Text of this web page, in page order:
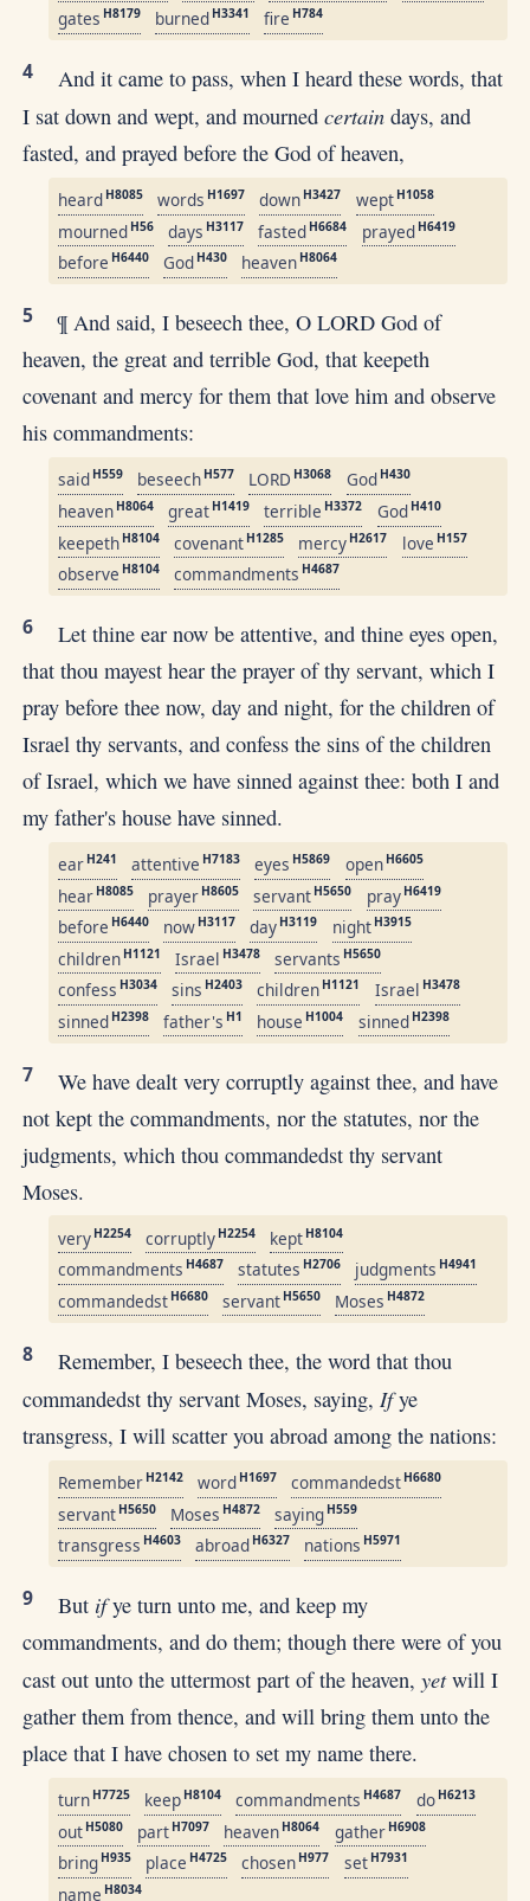
gates H8179 burned H3341 fire H784
4
And it came to pass, when I heard these words, that
I sat down and wept, and mournedcertain days, and
fasted, and prayed before the God of heaven,
heard H8085 words H1697 down H3427 wept H1058
mourned H56 days H3117 fasted H6684 prayed H6419
before H6440 God H430 heaven H8064
5
¶ And said, I beseech thee, O LORD God of
heaven, the great and terrible God, that keepeth
covenant and mercy for them that love him and observe
his commandments:
said H559 beseech H577 LORD H3068 God H430
heaven H8064 great H1419 terrible H3372 God H410
keepeth H8104 covenant H1285 mercy H2617 love H157
observe H8104 commandments H4687
6
Let thine ear now be attentive, and thine eyes open,
that thou mayest hear the prayer of thy servant, which I
pray before thee now, day and night, for the children of
Israel thy servants, and confess the sins of the children
of Israel, which we have sinned against thee: both I and
my father's house have sinned.
ear H241 attentive H7183 eyes H5869 open H6605
hear H8085 prayer H8605 servant H5650 pray H6419
before H6440 now H3117 day H3119 night H3915
children H1121 Israel H3478 servants H5650
confess H3034 sins H2403 children H1121 Israel H3478
sinned H2398 father's H1 house H1004 sinned H2398
7
We have dealt very corruptly against thee, and have
not kept the commandments, nor the statutes, nor the
judgments, which thou commandedst thy servant
Moses.
very H2254 corruptly H2254 kept H8104
commandments H4687 statutes H2706 judgments H4941
commandedst H6680 servant H5650 Moses H4872
8
Remember, I beseech thee, the word that thou
commandedst thy servant Moses, saying,Ifye
transgress, I will scatter you abroad among the nations:
Remember H2142 word H1697 commandedst H6680
servant H5650 Moses H4872 saying H559
transgress H4603 abroad H6327 nations H5971
9 But ifye turn unto me, and keep my
commandments, and do them; though there were of you
cast out unto the uttermost part of the heaven,yetwill I
gather them from thence, and will bring them unto the
place that I have chosen to set my name there.
turn H7725 keep H8104 commandments H4687 do H6213
out H5080 part H7097 heaven H8064 gather H6908
bring H935 place H4725 chosen H977 set H7931
name H8034